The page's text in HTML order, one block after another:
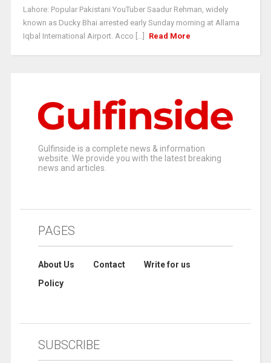
Lahore: Popular Pakistani YouTuber Saadur Rehman, widely
known as Ducky Bhai arrested early Sunday morning at Allama
Iqbal International Airport. Acco [...]
Read More
Gulfinside is a complete news & information
website. We provide you with the latest breaking
news and articles.
PAGES
About Us Contact
Write for us
Policy
SUBSCRIBE